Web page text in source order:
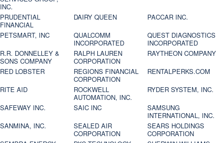
INC.
PRUDENTIAL
FINANCIAL
DAIRY QUEEN
PACCAR INC.
PETSMART, INC
QUALCOMM
INCORPORATED
QUEST DIAGNOSTICS
INCORPORATED
R.R. DONNELLEY &
SONS COMPANY
RALPH LAUREN
CORPORATION
RAYTHEON COMPANY
RED LOBSTER
REGIONS FINANCIAL
CORPORATION
RENTALPERKS.COM
RITE AID
ROCKWELL
AUTOMATION, INC.
RYDER SYSTEM, INC.
SAFEWAY INC.
SAIC INC
SAMSUNG
INTERNATIONAL, INC.
SANMINA, INC.
SEALED AIR
CORPORATION
SEARS HOLDINGS
CORPORATION